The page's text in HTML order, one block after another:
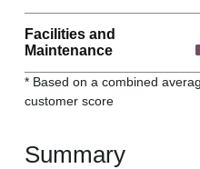
Facilities and
Maintenance
* Based on a combined
customer score
Summary